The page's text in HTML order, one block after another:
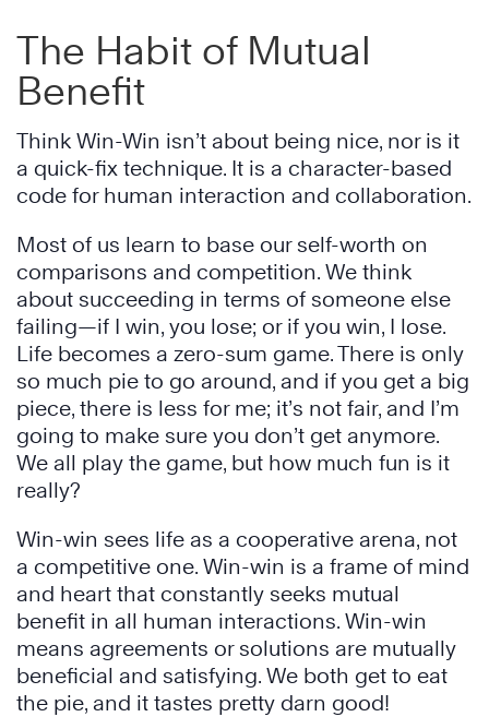
The Habit of Mutual
Benefit
Think Win-Win isn’t about being nice, nor is it
a quick-fix technique. It is a character-based
code for human interaction and collaboration.
Most of us learn to base our self-worth on
comparisons and competition. We think
about succeeding in terms of someone else
failing—if I win, you lose; or if you win, I lose.
Life becomes a zero-sum game. There is only
so much pie to go around, and if you get a big
piece, there is less for me; it’s not fair, and I’m
going to make sure you don’t get anymore.
We all play the game, but how much fun is it
really?
Win-win sees life as a cooperative arena, not
a competitive one. Win-win is a frame of mind
and heart that constantly seeks mutual
benefit in all human interactions. Win-win
means agreements or solutions are mutually
beneficial and satisfying. We both get to eat
the pie, and it tastes pretty darn good!